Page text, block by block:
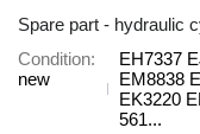
Spare part - hydraulic
Condition
new
EH7337
EM8838
EK3220
561...